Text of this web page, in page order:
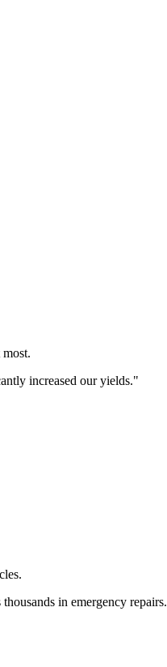
increased our yields."
in emergency repairs.